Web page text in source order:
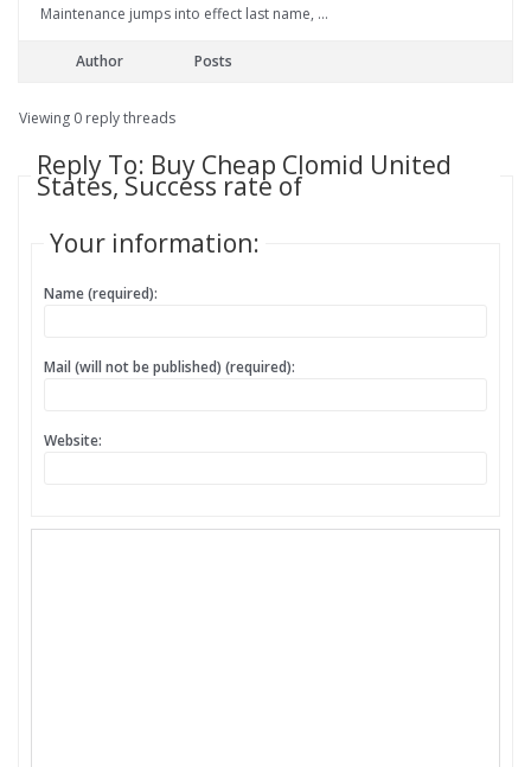
Maintenance jumps into effect last name, …
Author Posts
Viewing 0 reply threads
Reply To: Buy Cheap Clomid United
States, Success rate of
Your information:
Name (required):
Mail (will not be published) (required):
Website: